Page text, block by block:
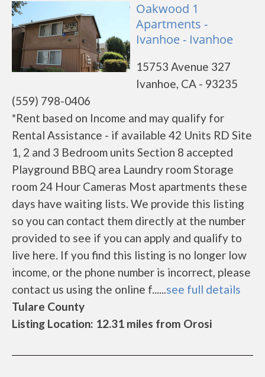
Oakwood 1
Apartments -
Ivanhoe - Ivanhoe
15753 Avenue 327
Ivanhoe, CA - 93235
(559) 798-0406
*Rent based on Income and may qualify for
Rental Assistance - if available 42 Units RD Site
1, 2 and 3 Bedroom units Section 8 accepted
Playground BBQ area Laundry room Storage
room 24 Hour Cameras Most apartments these
days have waiting lists. We provide this listing
so you can contact them directly at the number
provided to see if you can apply and qualify to
live here. If you find this listing is no longer low
income, or the phone number is incorrect, please
contact us using the online f......see full details
Tulare County
Listing Location: 12.31 miles from Orosi